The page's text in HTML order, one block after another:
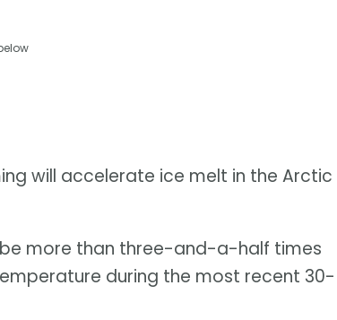
will accelerate ice melt in the Arctic
more than three-and-a-half times
during the most recent 30-